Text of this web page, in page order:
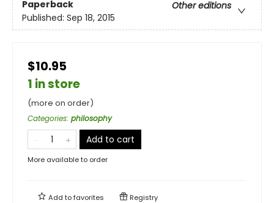
Paperback
Other editions
Published: Sep 18, 2015
$10.95
1 in store
(more on order)
Categories: philosophy
Add to cart
More available to order
Add tofavorites Registry